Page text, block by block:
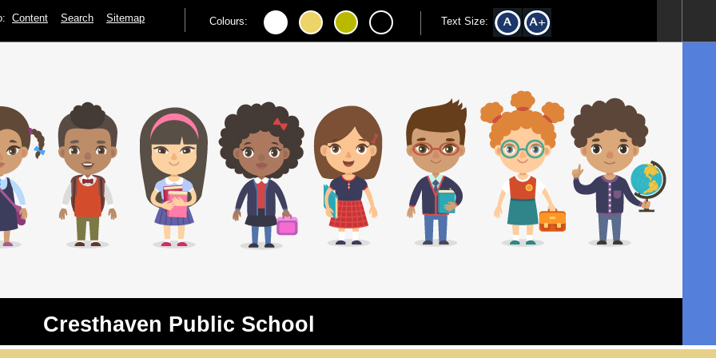
Content Search Sitemap Colours: Text Size:
Cresthaven Public School